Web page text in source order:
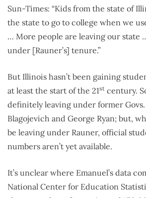
Sun-Times: “Kids from the state of
the state to go to college when we
… More people are leaving our state
under [Rauner’s] tenure.”
But Illinois hasn’t been gaining
at least the start of the 21st century.
definitely leaving under former Govs.
Blagojevich and George Ryan; but,
be leaving under Rauner, official
numbers aren’t yet available.
It’s unclear where Emanuel’s data
National Center for Education